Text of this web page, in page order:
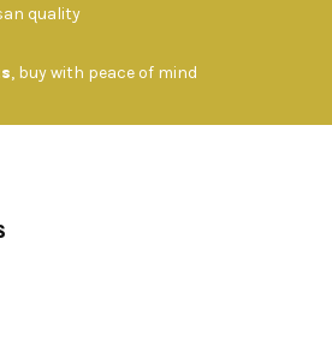
quality
, buy with peace of mind